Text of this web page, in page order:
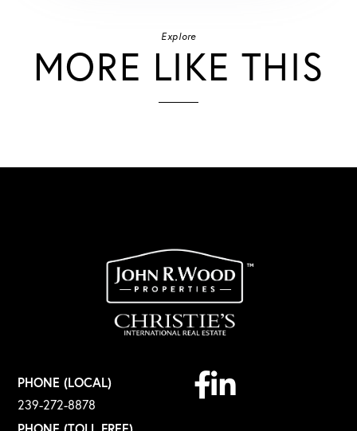
Explore
MORE LIKE THIS
PHONE (LOCAL)
239-272-8878
Facebook